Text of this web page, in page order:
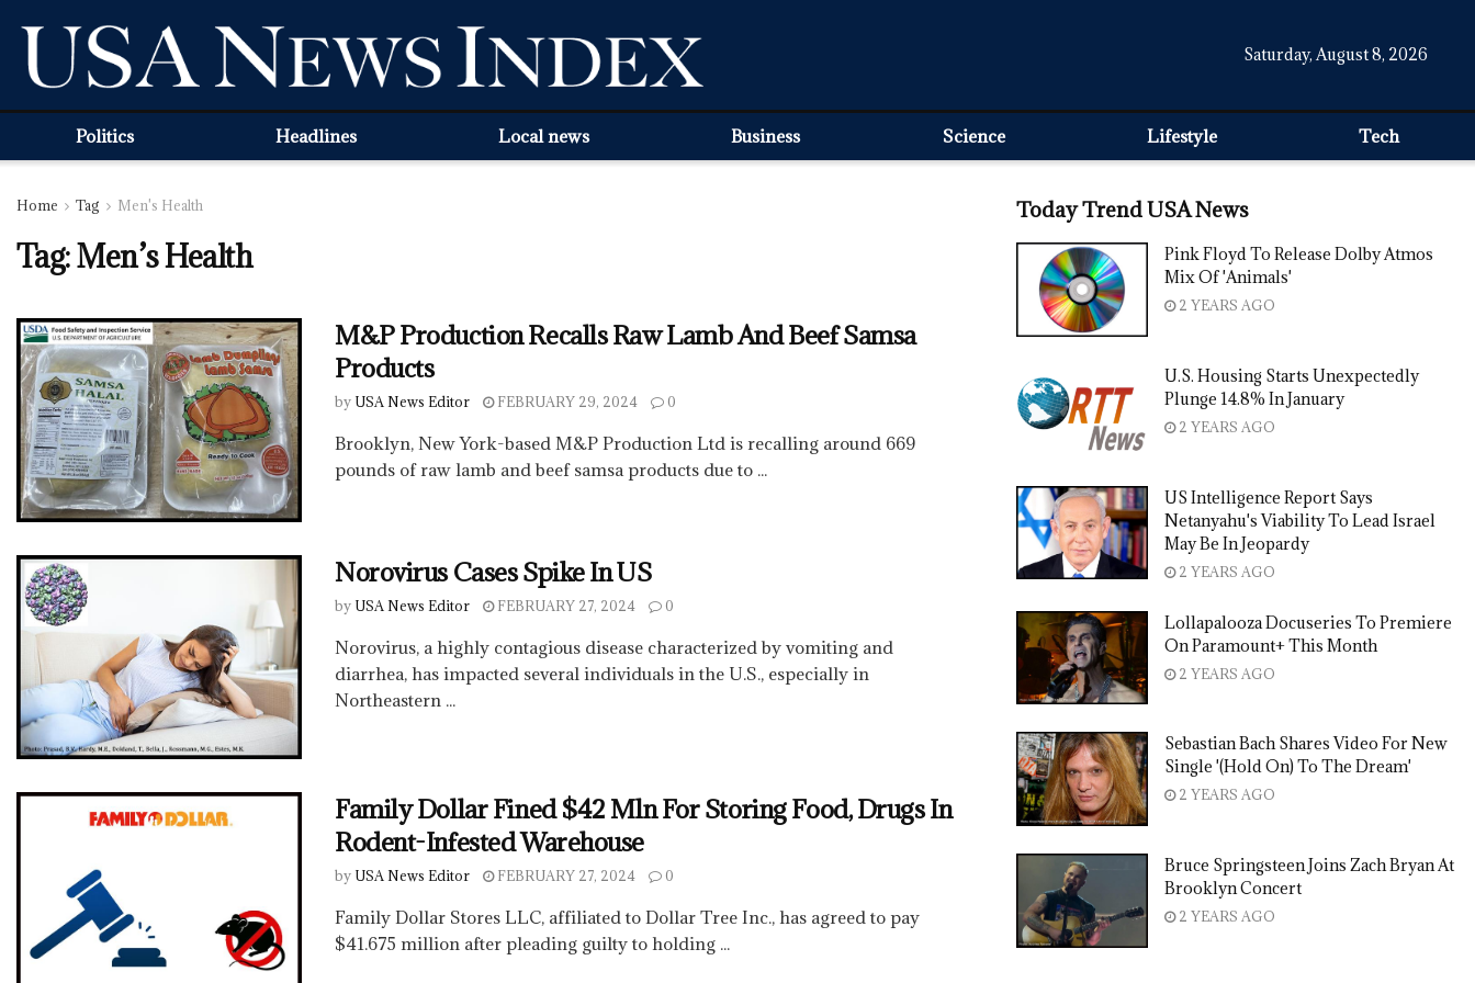
Saturday, August 8, 2026
Politics Headlines Local news Business Science Lifestyle Tech
Home Tag Men's Health
Tag:Men’s Health
M&P Production Recalls Raw Lamb And Beef Samsa
Products
by USA News Editor FEBRUARY 29, 2024 0
Brooklyn, New York-based M&P Production Ltd is recalling around 669
pounds of raw lamb and beef samsa products due to ...
Norovirus Cases Spike In US
by USA News Editor FEBRUARY 27, 2024 0
Norovirus, a highly contagious disease characterized by vomiting and
diarrhea, has impacted several individuals in the U.S., especially in
Northeastern ...
Family Dollar Fined $42 Mln For Storing Food, Drugs In
Rodent-Infested Warehouse
by USA News Editor FEBRUARY 27, 2024 0
Family Dollar Stores LLC, affiliated to Dollar Tree Inc., has agreed to pay
$41.675 million after pleading guilty to holding ...
Today Trend USA News
Pink Floyd To Release Dolby Atmos
Mix Of 'Animals'
2 YEARS AGO
U.S. Housing Starts Unexpectedly
Plunge 14.8% In January
2 YEARS AGO
US Intelligence Report Says
Netanyahu's Viability To Lead Israel
May Be In Jeopardy
2 YEARS AGO
Lollapalooza Docuseries To Premiere
On Paramount+ This Month
2 YEARS AGO
Sebastian Bach Shares Video For New
Single '(Hold On) To The Dream'
2 YEARS AGO
Bruce Springsteen Joins Zach Bryan At
Brooklyn Concert
2 YEARS AGO